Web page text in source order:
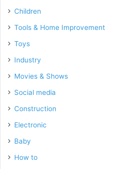
Children
Tools & Home Improvement
Toys
Industry
Movies & Shows
Social media
Construction
Electronic
Baby
How to